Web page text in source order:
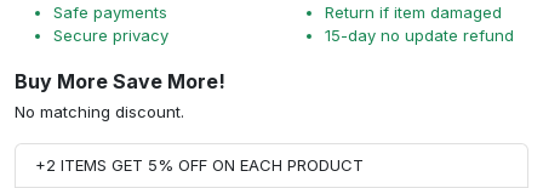
Safe payments
Secure privacy
Return if item damaged
15-day no update refund
Buy More Save More!
No matching discount.
+2 ITEMS GET 5% OFF ON EACH PRODUCT